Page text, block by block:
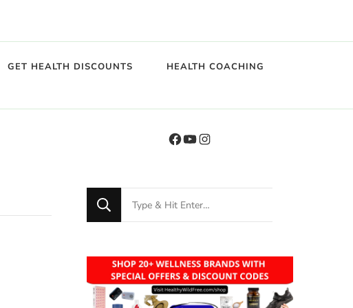
GET HEALTH DISCOUNTS HEALTH COACHING